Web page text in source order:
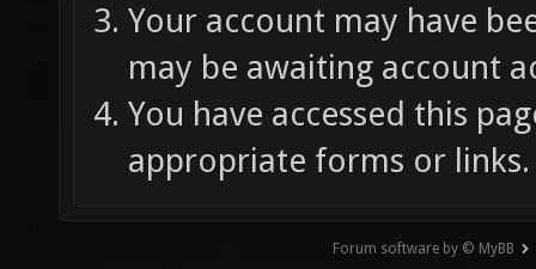
Your account may have
may be awaiting account
You have accessed this
appropriate forms or links.
Forum software by © MyBB